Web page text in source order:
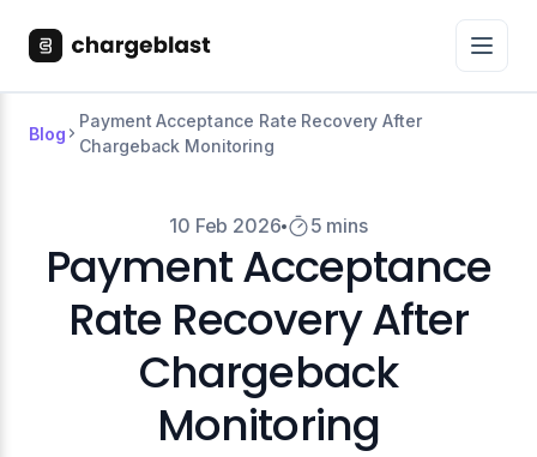
Blog
Payment Acceptance Rate Recovery After
Chargeback Monitoring
10 Feb 2026 5 mins
Payment Acceptance
Rate Recovery After
Chargeback
Monitoring